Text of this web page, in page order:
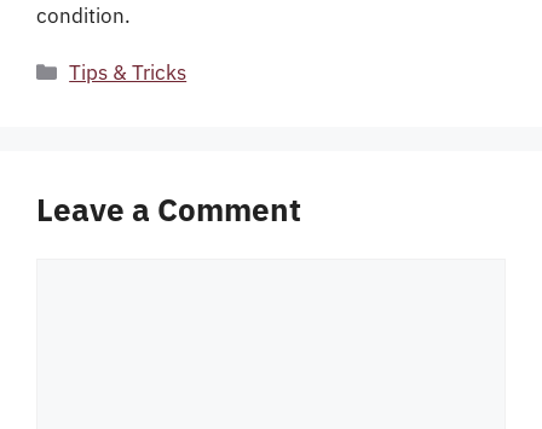
condition.
Categories
Tips & Tricks
Leave a Comment